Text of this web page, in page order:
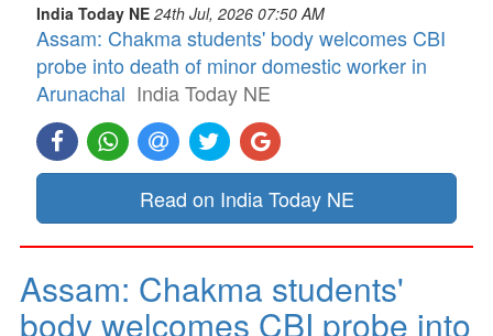
India Today NE 24th Jul, 2026 07:50 AM
Assam: Chakma students' body welcomes CBI
probe into death of minor domestic worker in
Arunachal India Today NE
Read on India Today NE
Assam: Chakma students'
body welcomes CBI probe into